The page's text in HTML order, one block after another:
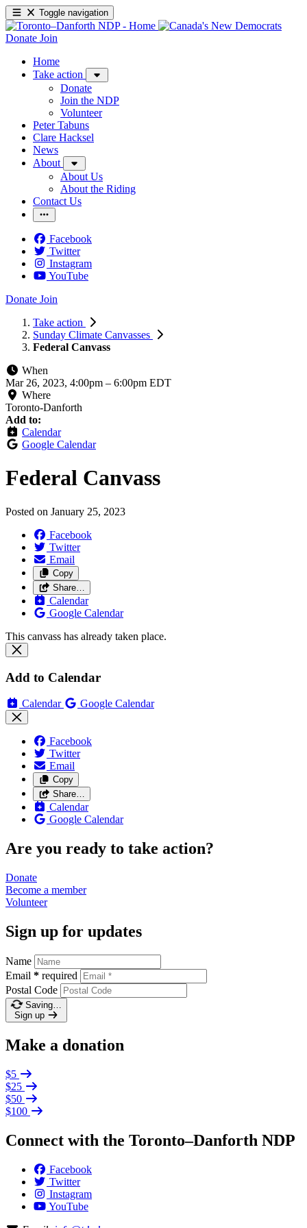
Toggle navigation
Donate Join
Home
Take action
Donate
Join the NDP
Volunteer
Peter Tabuns
Clare Hacksel
News
About
About Us
About the Riding
Contact Us
Facebook
Twitter
Instagram
YouTube
Donate Join
Take action
Sunday Climate Canvasses
Federal Canvass
When
Mar 26, 2023, 4:00pm – 6:00pm EDT
Where
Toronto-Danforth
Add to:
Calendar
Google Calendar
Federal Canvass
Posted on January 25, 2023
Facebook
Twitter
Email
Copy
Share…
Calendar
Google Calendar
This canvass has already taken place.
Add to Calendar
Calendar Google Calendar
Facebook
Twitter
Email
Copy
Share…
Calendar
Google Calendar
Are you ready to take action?
Donate
Become a member
Volunteer
Sign up for updates
Name
Email * required
Postal Code
Saving…
Sign up
Make a donation
$5
$25
$50
$100
Connect with the Toronto–Danforth NDP
Facebook
Twitter
Instagram
YouTube